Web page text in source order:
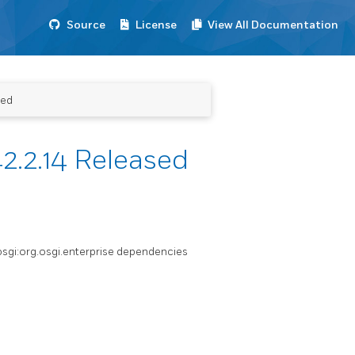
Source License View All Documentation
Released
dependencies